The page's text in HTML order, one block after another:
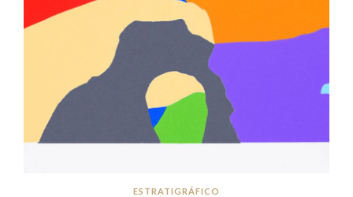
ESTRATIGRÁFICO